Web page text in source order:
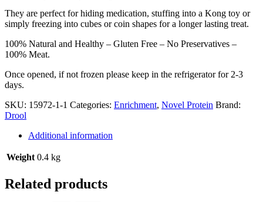
They are perfect for hiding medication, stuffing into a Kong toy or
simply freezing into cubes or coin shapes for a longer lasting treat.
100% Natural and Healthy – Gluten Free – No Preservatives –
100% Meat.
Once opened, if not frozen please keep in the refrigerator for 2-3
days.
SKU: 15972-1-1 Categories: Enrichment, Novel Protein Brand:
Drool
Additional information
Weight 0.4 kg
Related products